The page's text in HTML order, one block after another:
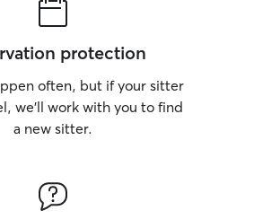
protection
often, but if your sitter
we’ll work with you to find
a new sitter.